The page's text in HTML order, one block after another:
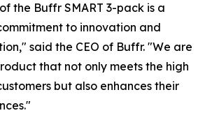
the Buffr SMART 3-pack is a
to innovation and
said the CEO of Buffr. "We are
that not only meets the high
but also enhances their